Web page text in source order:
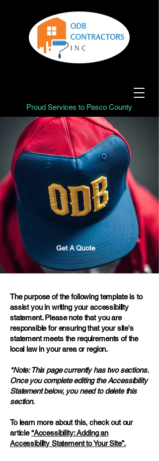
Proud Services to Pasco County
Get A Quote
The purpose of the following template is to
assist you in writing your accessibility
statement. Please note that you are
responsible for ensuring that your site's
statement meets the requirements of the
local law in your area or region.
*Note: This page currently has two sections.
Once you complete editing the Accessibility
Statement below, you need to delete this
section.
To learn more about this, check out our
article“Accessibility: Adding an
Accessibility Statement to Your Site”.